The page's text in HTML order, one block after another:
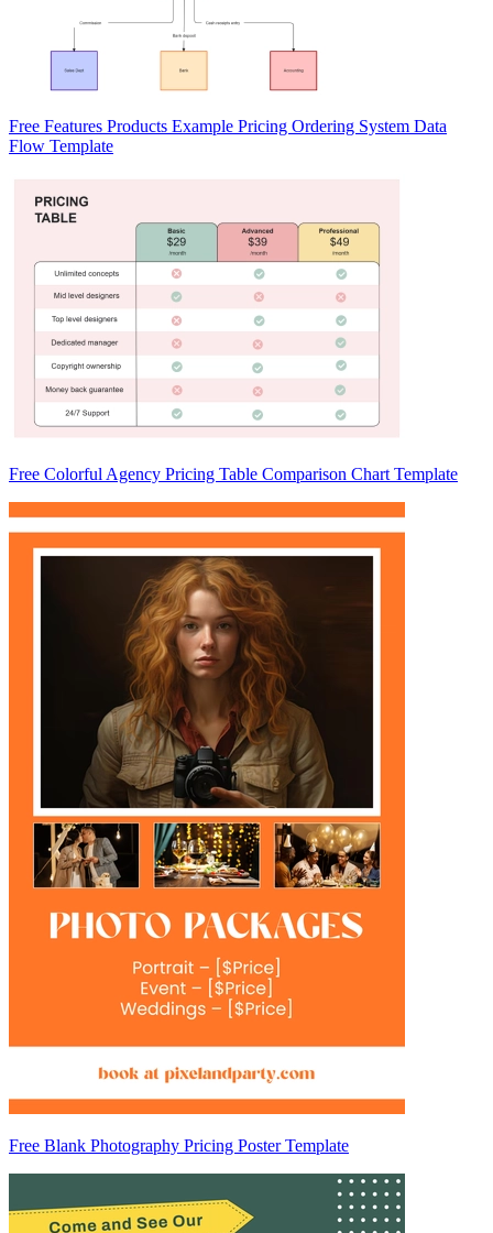
Free Features Products Example Pricing Ordering System Data
Flow Template
Free Colorful Agency Pricing Table Comparison Chart Template
Free Blank Photography Pricing Poster Template